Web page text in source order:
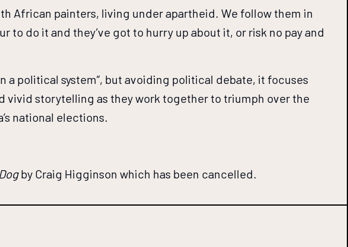
African painters, living under apartheid. We follow them in
do it and they’ve got to hurry up about it, or risk no pay and
political system”, but avoiding political debate, it focuses
vivid storytelling as they work together to triumph over the
national elections.
by Craig Higginson which has been cancelled.